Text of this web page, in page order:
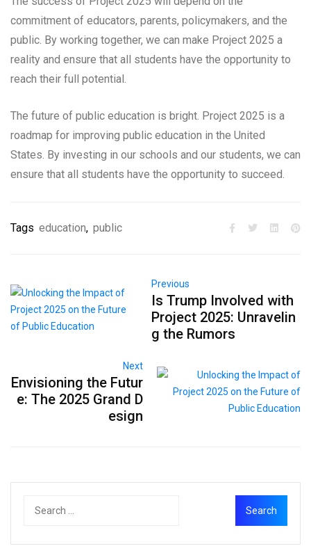
commitment of educators, parents, policymakers, and the
public. By working together, we can make Project 2025 a
reality and ensure that all students have the opportunity to
reach their full potential.
The future of public education is bright. Project 2025 is a
roadmap for improving public education in the United
States. By investing in our schools and our students, we can
ensure that all students have the opportunity to succeed.
Tags education, public
Previous
Is Trump Involved with
Project 2025: Unravelin
g the Rumors
Next
Envisioning the Futur
e: The 2025 Grand D
esign